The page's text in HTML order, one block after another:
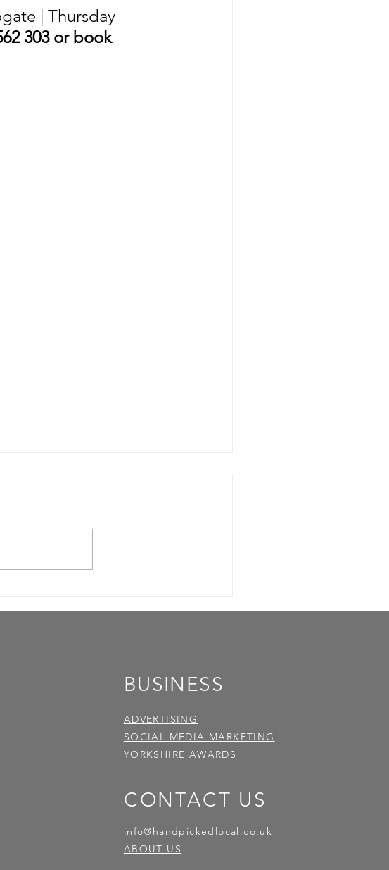
| Thursday
303 or book
BUSINESS
ADVERTISING
SOCIAL MEDIA MARKETING
YORKSHIRE AWARDS
CONTACT US
info@handpickedlocal.co.uk
ABOUT US